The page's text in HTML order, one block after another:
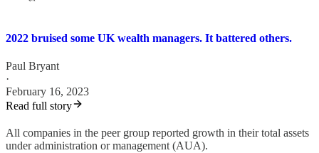
2022 bruised some UK wealth managers. It battered others.
Paul Bryant
·
February 16, 2023
Read full story
All companies in the peer group reported growth in their total assets
under administration or management (AUA).